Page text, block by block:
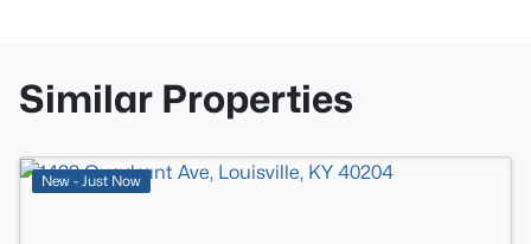
Similar Properties
New - Just Now